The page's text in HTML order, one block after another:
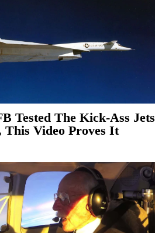
Tested The Kick-Ass Jets
This Video Proves It